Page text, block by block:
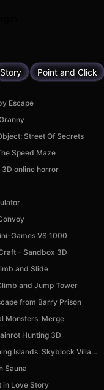
Story Point and Click
Escape
Street Of Secrets
Speed Maze
3D online horror
Games VS 1000
- Sandbox 3D
and Slide
and Jump Tower
from Barry Prison
Monsters: Merge
Hunting 3D
Mine Mining Islands: Skyblock Village!
Sauna
in Love Story